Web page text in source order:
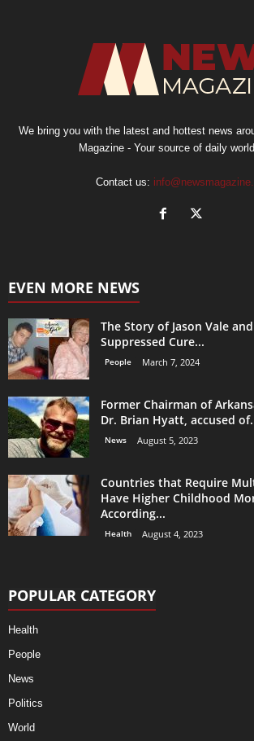
We bring you with the latest and hottest news
Magazine - Your source of daily
Contact us:
EVEN MORE NEWS
The Story of Jason Vale
Suppressed Cure...
People March 7, 2024
Former Chairman of
Dr. Brian Hyatt, accused
News August 5, 2023
Countries that Require
Have Higher Childhood
According...
Health August 4, 2023
POPULAR CATEGORY
Health
People
News
Politics
World